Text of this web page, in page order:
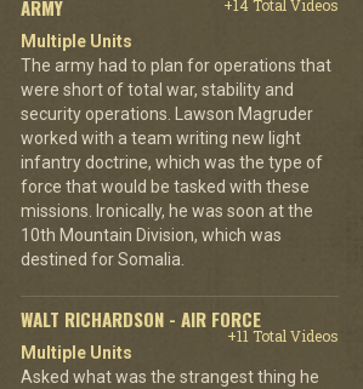
ARMY
+14 Total Videos
Multiple Units
The army had to plan for operations that
were short of total war, stability and
security operations. Lawson Magruder
worked with a team writing new light
infantry doctrine, which was the type of
force that would be tasked with these
missions. Ironically, he was soon at the
10th Mountain Division, which was
destined for Somalia.
WALT RICHARDSON - AIR FORCE
+11 Total Videos
Multiple Units
Asked what was the strangest thing he